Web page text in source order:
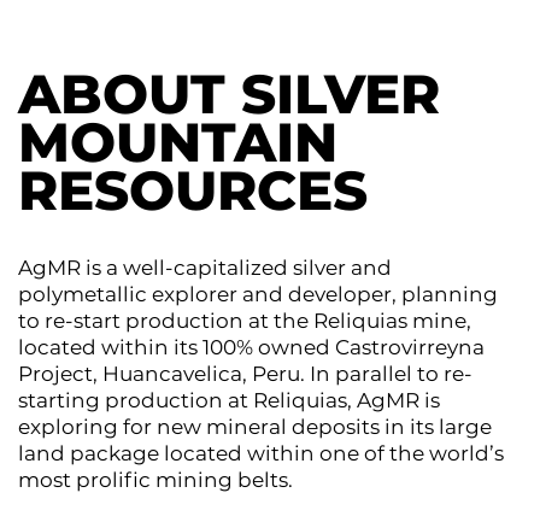
ABOUT SILVER
MOUNTAIN
RESOURCES
AgMR is a well-capitalized silver and
polymetallic explorer and developer, planning
to re-start production at the Reliquias mine,
located within its 100% owned Castrovirreyna
Project, Huancavelica, Peru. In parallel to re-
starting production at Reliquias, AgMR is
exploring for new mineral deposits in its large
land package located within one of the world’s
most prolific mining belts.